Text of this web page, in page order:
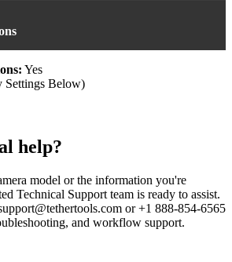
Yes
Settings Below)
help?
model or the information you're
Technical Support team is ready to assist.
or +1 888-854-6565
and workflow support.